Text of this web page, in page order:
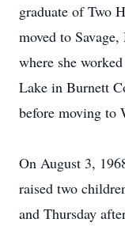
graduate of Two
moved to
where she
Lake in Burnett
before moving to
On August 3,
raised two
and Thursday